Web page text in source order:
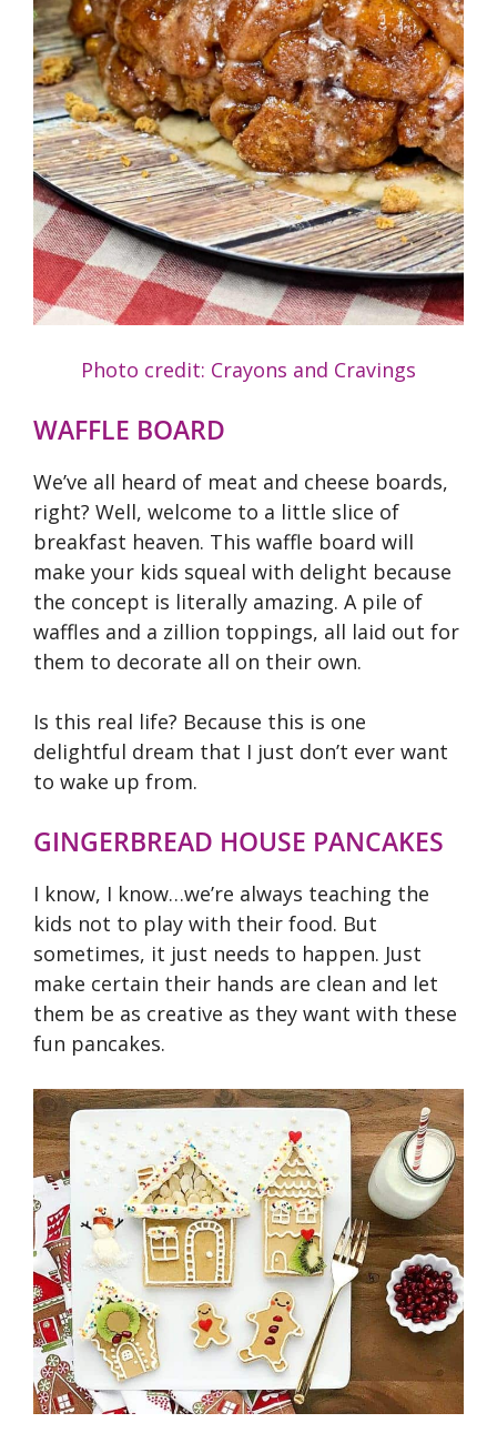
Photo credit: Crayons and Cravings
WAFFLE BOARD
We’ve all heard of meat and cheese boards,
right? Well, welcome to a little slice of
breakfast heaven. This waffle board will
make your kids squeal with delight because
the concept is literally amazing. A pile of
waffles and a zillion toppings, all laid out for
them to decorate all on their own.
Is this real life? Because this is one
delightful dream that I just don’t ever want
to wake up from.
GINGERBREAD HOUSE PANCAKES
I know, I know…we’re always teaching the
kids not to play with their food. But
sometimes, it just needs to happen. Just
make certain their hands are clean and let
them be as creative as they want with these
fun pancakes.